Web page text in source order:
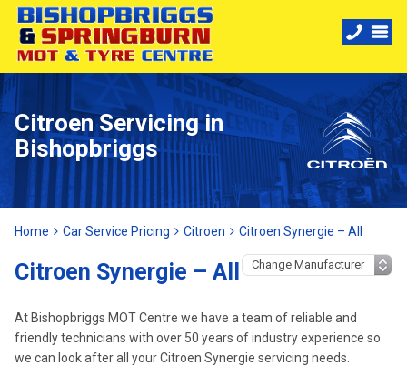
Citroen Servicing in
Bishopbriggs
Home Car Service Pricing Citroen Citroen Synergie – All
Citroen Synergie – All
At Bishopbriggs MOT Centre we have a team of reliable and
friendly technicians with over 50 years of industry experience so
we can look after all your Citroen Synergie servicing needs.